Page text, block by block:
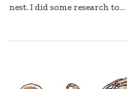
nest. I did some research to…